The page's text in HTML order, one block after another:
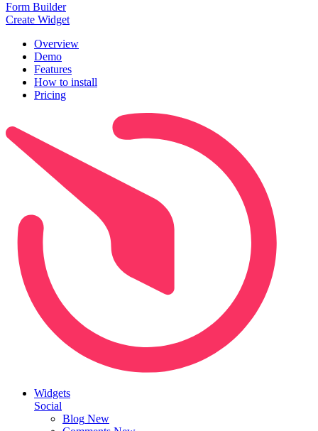
Form Builder
Create Widget
Overview
Demo
Features
How to install
Pricing
Widgets
Social
Blog New